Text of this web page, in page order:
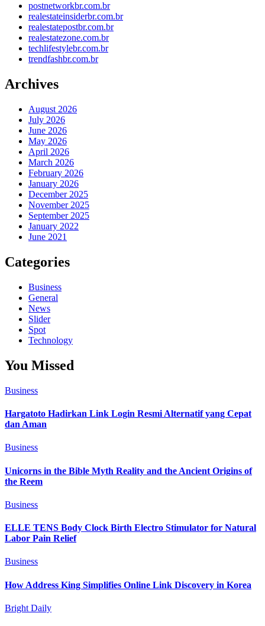
postnetworkbr.com.br
realestateinsiderbr.com.br
realestatepostbr.com.br
realestatezone.com.br
techlifestylebr.com.br
trendfashbr.com.br
Archives
August 2026
July 2026
June 2026
May 2026
April 2026
March 2026
February 2026
January 2026
December 2025
November 2025
September 2025
January 2022
June 2021
Categories
Business
General
News
Slider
Spot
Technology
You Missed
Business
Hargatoto Hadirkan Link Login Resmi Alternatif yang Cepat
dan Aman
Business
Unicorns in the Bible Myth Reality and the Ancient Origins of
the Reem
Business
ELLE TENS Body Clock Birth Electro Stimulator for Natural
Labor Pain Relief
Business
How Address King Simplifies Online Link Discovery in Korea
Bright Daily